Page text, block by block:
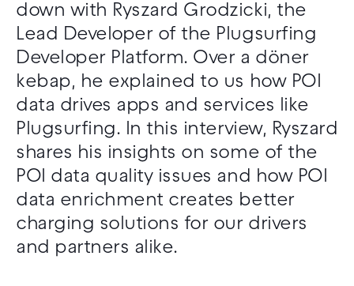
down with Ryszard Grodzicki, the
Lead Developer of the Plugsurfing
Developer Platform. Over a döner
kebap, he explained to us how POI
data drives apps and services like
Plugsurfing. In this interview, Ryszard
shares his insights on some of the
POI data quality issues and how POI
data enrichment creates better
charging solutions for our drivers
and partners alike.